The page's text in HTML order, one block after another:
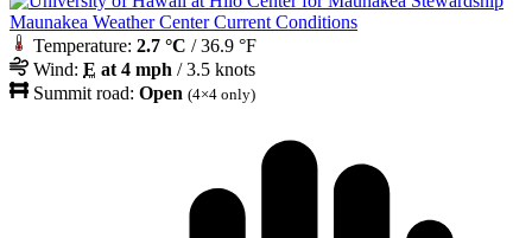
Maunakea Weather Center Current Conditions
Temperature: 2.7 °C / 36.9 °F
Wind: E at 4 mph / 3.5 knots
Summit road: Open (4×4 only)